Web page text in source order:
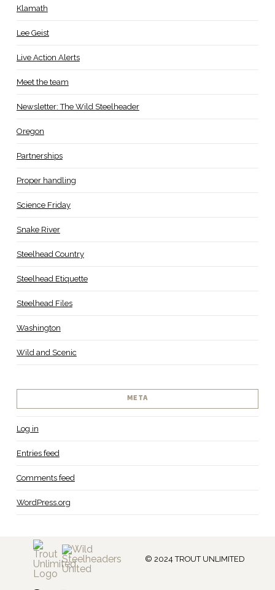
Klamath
Lee Geist
Live Action Alerts
Meet the team
Newsletter: The Wild Steelheader
Oregon
Partnerships
Proper handling
Science Friday
Snake River
Steelhead Country
Steelhead Etiquette
Steelhead Files
Washington
Wild and Scenic
META
Log in
Entries feed
Comments feed
WordPress.org
© 2024 TROUT UNLIMITED